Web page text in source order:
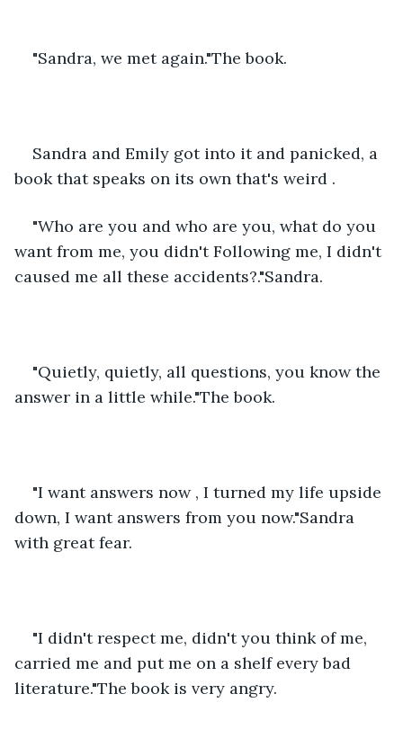
"Sandra, we met again."The book.
Sandra and Emily got into it and panicked, a
book that speaks on its own that's weird .
"Who are you and who are you, what do you
want from me, you didn't Following me, I didn't
caused me all these accidents?."Sandra.
"Quietly, quietly, all questions, you know the
answer in a little while."The book.
"I want answers now , I turned my life upside
down, I want answers from you now."Sandra
with great fear.
"I didn't respect me, didn't you think of me,
carried me and put me on a shelf every bad
literature."The book is very angry.